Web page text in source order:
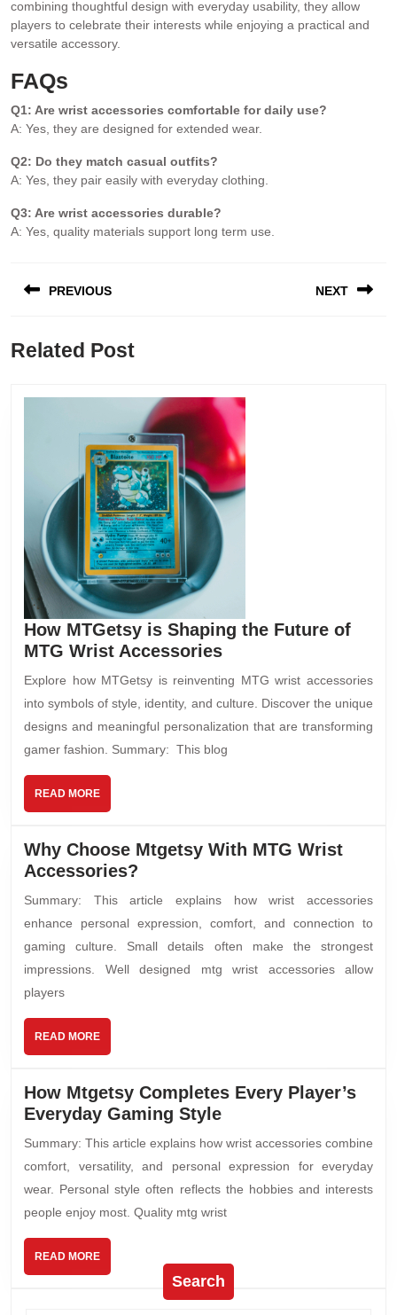
combining thoughtful design with everyday usability, they allow
players to celebrate their interests while enjoying a practical and
versatile accessory.
FAQs
Q1: Are wrist accessories comfortable for daily use?
A: Yes, they are designed for extended wear.
Q2: Do they match casual outfits?
A: Yes, they pair easily with everyday clothing.
Q3: Are wrist accessories durable?
A: Yes, quality materials support long term use.
PREVIOUS NEXT
Related Post
How MTGetsy is Shaping the Future of
MTG Wrist Accessories
Explore how MTGetsy is reinventing MTG wrist accessories
into symbols of style, identity, and culture. Discover the unique
designs and meaningful personalization that are transforming
gamer fashion. Summary: This blog
READ MORE
Why Choose Mtgetsy With MTG Wrist
Accessories?
Summary: This article explains how wrist accessories
enhance personal expression, comfort, and connection to
gaming culture. Small details often make the strongest
impressions. Well designed mtg wrist accessories allow
players
READ MORE
How Mtgetsy Completes Every Player’s
Everyday Gaming Style
Summary: This article explains how wrist accessories combine
comfort, versatility, and personal expression for everyday
wear. Personal style often reflects the hobbies and interests
people enjoy most. Quality mtg wrist
READ MORE
Search